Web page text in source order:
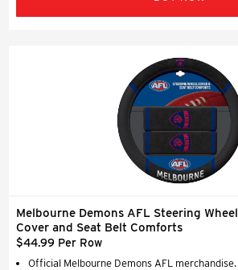
Melbourne Demons AFL Steering Wheel
Cover and Seat Belt Comforts
$44.99 Per Row
Official Melbourne Demons AFL merchandise.